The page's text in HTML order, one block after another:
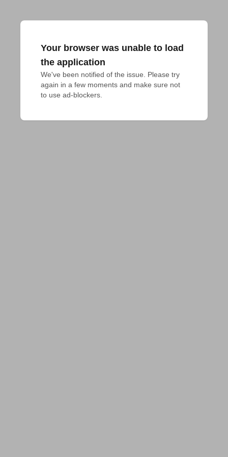
Your browser was unable to load
the application
We've been notified of the issue. Please try
again in a few moments and make sure not
to use ad-blockers.